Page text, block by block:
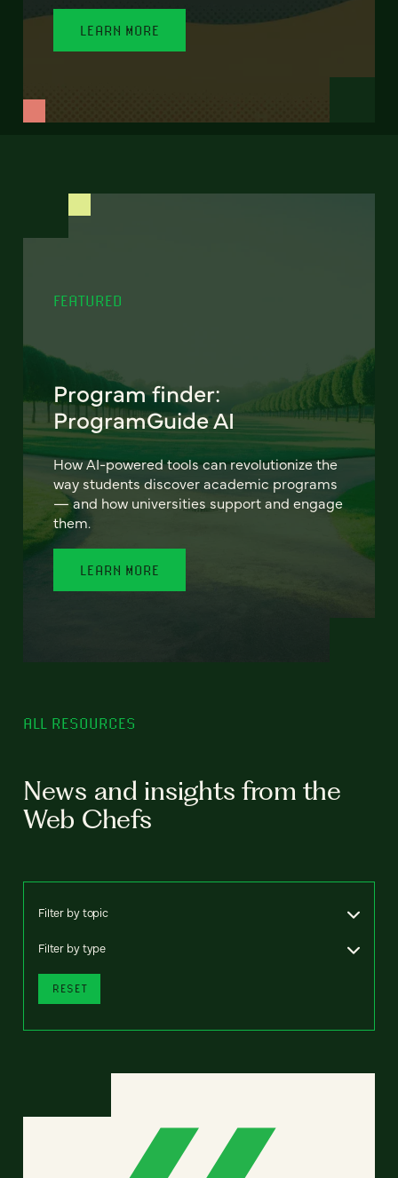
LEARN MORE
FEATURED
Program finder:
ProgramGuide AI
How AI-powered tools can revolutionize the
way students discover academic programs
— and how universities support and engage
them.
LEARN MORE
ALL RESOURCES
News and insights from the
Web Chefs
Filter by topic
Filter by type
RESET